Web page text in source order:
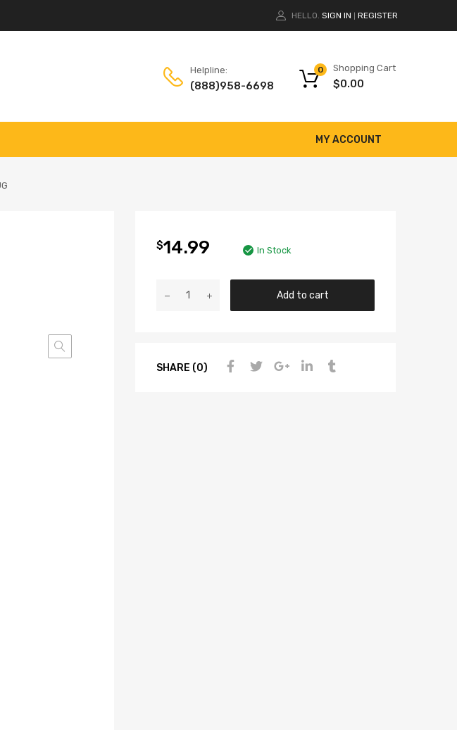
HELLO. SIGN IN REGISTER
Helpline:
(888)958-6698
Shopping Cart
$0.00
0
MY ACCOUNT
$14.99 In Stock
Add to cart
SHARE (0)